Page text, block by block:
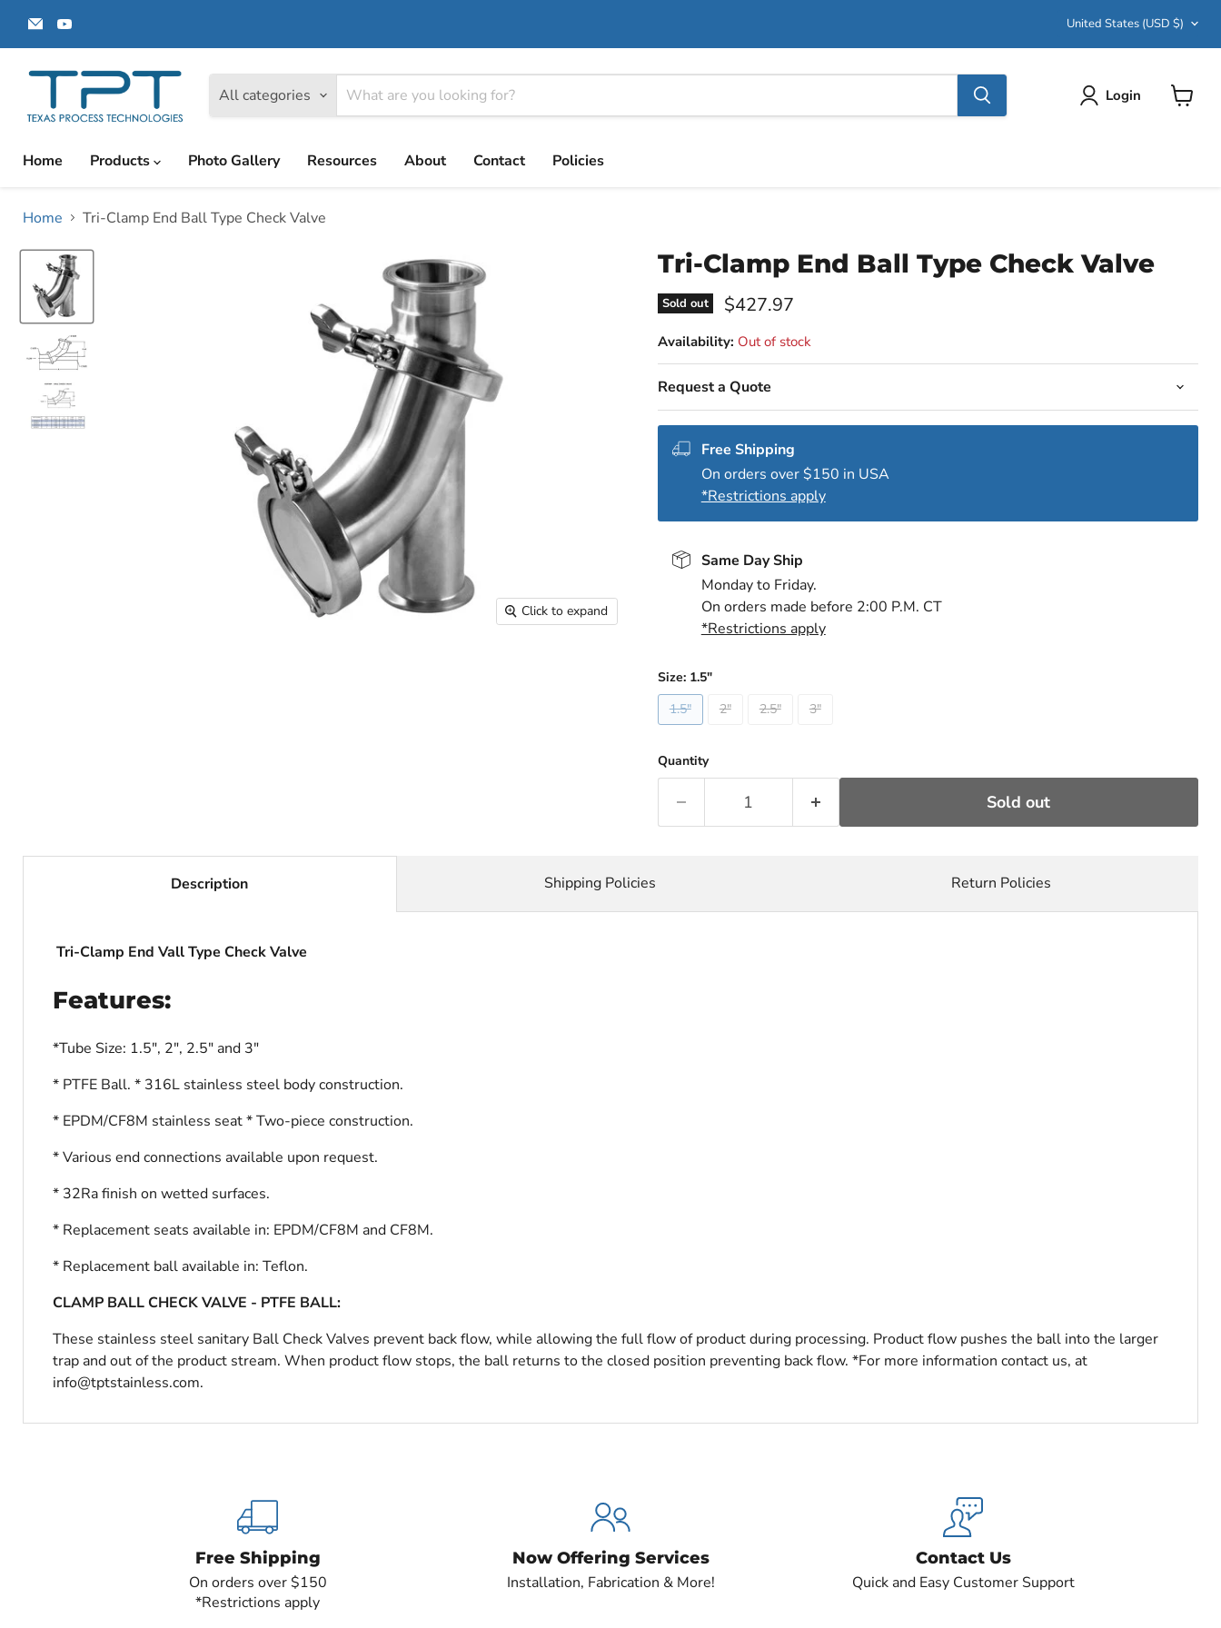
Email
Texas
Process
on
Country
United States (USD $)
All categories Login
Home
Products Photo Gallery Resources About Contact Policies
Home Tri-Clamp End Ball Type Check Valve
Click to expand
Tri-Clamp End Ball Type Check Valve
Sold out Current price
$427.97
Availability: Out of stock
Request a Quote
Free Shipping
On orders over $150 in USA
*Restrictions apply
Same Day Ship
Monday to Friday.
On orders made before 2:00 P.M. CT
*Restrictions apply
Size: 1.5"
1.5"
2" 2.5" 3"
Quantity
Sold out
Description
Tri-Clamp End Vall Type Check Valve
Features:
*Tube Size: 1.5", 2", 2.5" and 3"
* PTFE Ball. * 316L stainless steel body construction.
* EPDM/CF8M stainless seat * Two-piece construction.
* Various end connections available upon request.
* 32Ra finish on wetted surfaces.
* Replacement seats available in: EPDM/CF8M and CF8M.
* Replacement ball available in: Teflon.
CLAMP BALL CHECK VALVE - PTFE BALL:
These stainless steel sanitary Ball Check Valves prevent back flow, while allowing the full flow of product during processing. Product flow pushes the ball into the larger
trap and out of the product stream. When product flow stops, the ball returns to the closed position preventing back flow. *For more information contact us, at
info@tptstainless.com.
Shipping Policies Return Policies
Free Shipping
On orders over $150
*Restrictions apply
Now Offering Services
Installation, Fabrication & More!
Contact Us
Quick and Easy Customer Support